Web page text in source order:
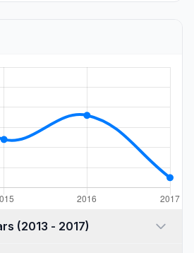
Population by years (2013 - 2017)